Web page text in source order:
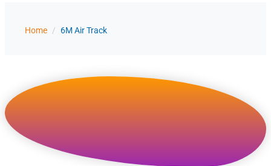
Home / 6M Air Track
Wholesale 6m / 20ft
Inflatable Air Track Factory